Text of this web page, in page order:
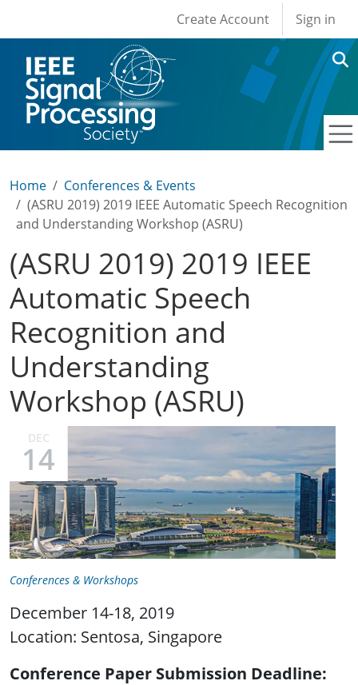
User account
Create Account Sign in
Home
Conferences & Events
(ASRU 2019) 2019 IEEE Automatic Speech Recognition
and Understanding Workshop (ASRU)
(ASRU 2019) 2019 IEEE
Automatic Speech
Recognition and
Understanding
Workshop (ASRU)
DEC
14
Conferences & Workshops
December 14-18, 2019
Location: Sentosa, Singapore
Conference Paper Submission Deadline